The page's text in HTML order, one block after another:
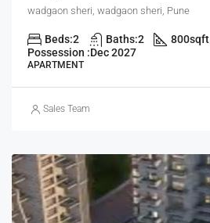
wadgaon sheri, wadgaon sheri, Pune
Beds:2 Baths:2 800sqft
Possession :Dec 2027
APARTMENT
Sales Team